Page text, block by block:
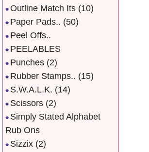
Outline Match Its (10)
Paper Pads.. (50)
Peel Offs..
PEELABLES
Punches (2)
Rubber Stamps.. (15)
S.W.A.L.K. (14)
Scissors (2)
Simply Stated Alphabet
Rub Ons
Sizzix (2)